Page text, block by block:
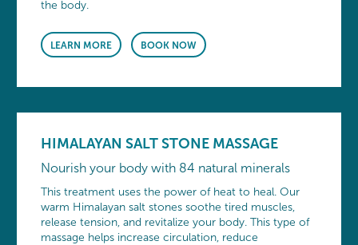
the body.
LEARN MORE BOOK NOW
HIMALAYAN SALT STONE MASSAGE
Nourish your body with 84 natural minerals
This treatment uses the power of heat to heal. Our
warm Himalayan salt stones soothe tired muscles,
release tension, and revitalize your body. This type of
massage helps increase circulation, reduce